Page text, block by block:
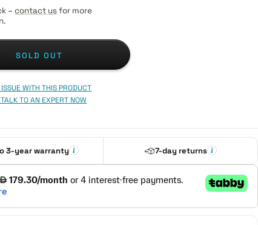
–contact usfor more
SOLD OUT
WITH THIS PRODUCT
TO AN EXPERT NOW
3-year warranty 7-day returns